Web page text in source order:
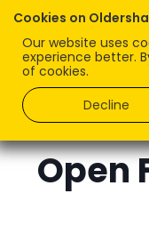
Cookies on
Our website uses
experience better.
of cookies.
Decline
Open